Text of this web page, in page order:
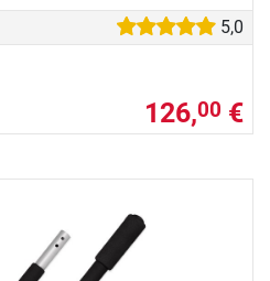
5,0
126,00 €